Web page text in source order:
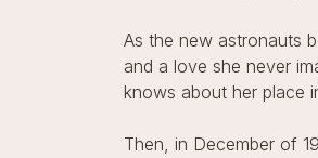
As the new astronauts
and a love she never
knows about her place
Then, in December of